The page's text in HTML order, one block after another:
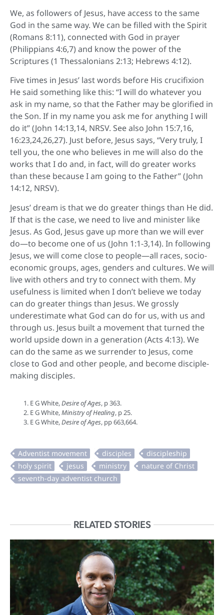
We, as followers of Jesus, have access to the same
God in the same way. We can be filled with the Spirit
(Romans 8:11), connected with God in prayer
(Philippians 4:6,7) and know the power of the
Scriptures (1 Thessalonians 2:13; Hebrews 4:12).
Five times in Jesus’ last words before His crucifixion
He said something like this: “I will do whatever you
ask in my name, so that the Father may be glorified in
the Son. If in my name you ask me for anything I will
do it” (John 14:13,14, NRSV. See also John 15:7,16,
16:23,24,26,27). Just before, Jesus says, “Very truly, I
tell you, the one who believes in me will also do the
works that I do and, in fact, will do greater works
than these because I am going to the Father” (John
14:12, NRSV).
Jesus’ dream is that we do greater things than He did.
If that is the case, we need to live and minister like
Jesus. As God, Jesus gave up more than we will ever
do—to become one of us (John 1:1-3,14). In following
Jesus, we will come close to people—all races, socio-
economic groups, ages, genders and cultures. We will
live with others and try to connect with them. My
usefulness is limited when I don’t believe we today
can do greater things than Jesus. We grossly
underestimate what God can do for us, with us and
through us. Jesus built a movement that turned the
world upside down in a generation (Acts 4:13). We
can do the same as we surrender to Jesus, come
close to God and other people, and become disciple-
making disciples.
E G White,Desire of Ages, p 363.
E G White,Ministry of Healing, p 25.
E G White,Desire of Ages, pp 663,664.
RELATED STORIES